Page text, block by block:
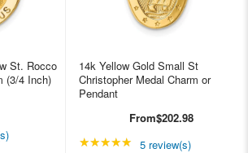
St. Rocco
(3/4 Inch)
out of 5 stars
14k Yellow Gold Small St
Christopher Medal Charm or
Pendant
From$202.98
★★★★★ Rating: 4.8 out of 5
5 review(s)